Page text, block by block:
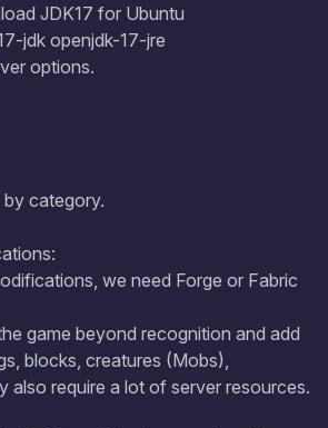
JDK17 for Ubuntu
jdk openjdk-17-jre
options.
category.
we need Forge or Fabric
game beyond recognition and add
blocks, creatures (Mobs),
also require a lot of server resources.